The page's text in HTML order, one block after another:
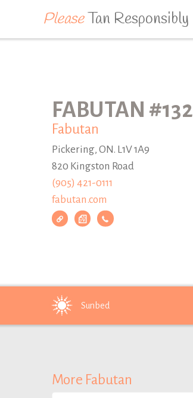
PleaseTan Responsibly
FABUTAN #132
Fabutan
Pickering, ON. L1V 1A9
820 Kingston Road
(905) 421-0111
fabutan.com
Sunbed
More Fabutan